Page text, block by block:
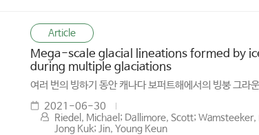
Article
Mega-scale glacial lineations formed by
during multiple glaciations
여러 번의 빙하기 동안 캐나다 보퍼트해에서의 빙붕 그라
2021-06-30
Riedel, Michael; Dallimore, Scott;
Jong Kuk; Jin, Young Keun